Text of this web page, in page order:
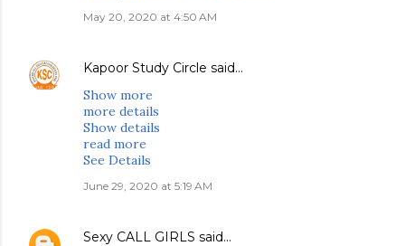
May 20, 2020 at 4:50 AM
Kapoor Study Circle said…
Show more
more details
Show details
read more
See Details
June 29, 2020 at 5:19 AM
Sexy CALL GIRLS said…